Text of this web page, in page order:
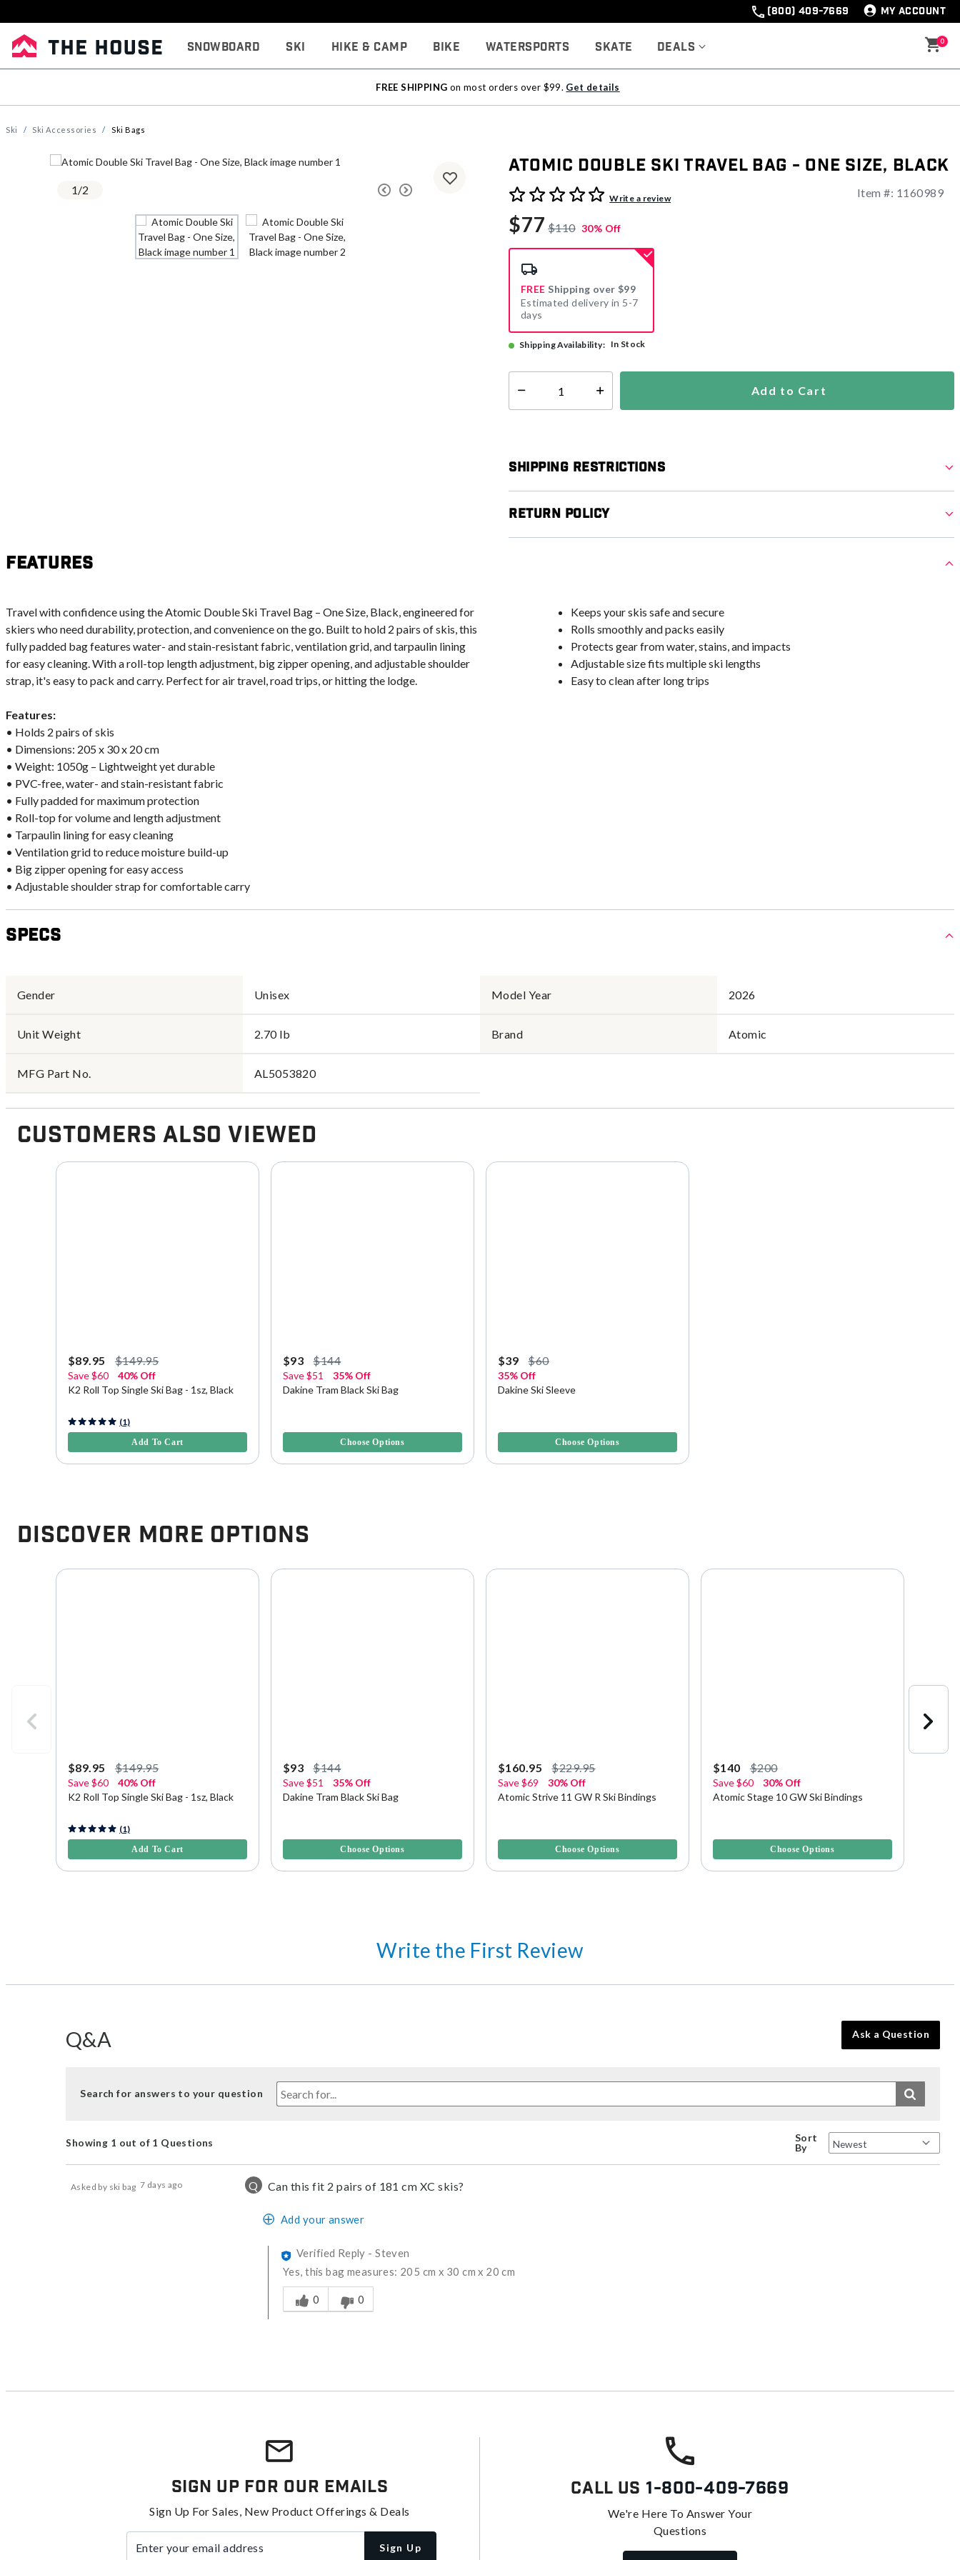
(800) 409-7669 MY ACCOUNT
Snowboard Ski Hike & Camp Bike Watersports Skate Deals 0
FREE SHIPPING on most orders over $99. Get details
Ski Ski Accessories Ski Bags
1/2
Atomic Double Ski Travel Bag - One Size, Black
4.1 out of 5 Customer RatingWrite a review Item #: 1160989
$77 $110 30% Off
FREE Shipping over $99
Estimated delivery in 5-7
days
Shipping Availability: In Stock
Select quantity: Add to Cart
Shipping Restrictions
Return Policy
Features
Travel with confidence using the Atomic Double Ski Travel Bag – One Size, Black, engineered for
skiers who need durability, protection, and convenience on the go. Built to hold 2 pairs of skis, this
fully padded bag features water- and stain-resistant fabric, ventilation grid, and tarpaulin lining
for easy cleaning. With a roll-top length adjustment, big zipper opening, and adjustable shoulder
strap, it's easy to pack and carry. Perfect for air travel, road trips, or hitting the lodge.
Features:
• Holds 2 pairs of skis
• Dimensions: 205 x 30 x 20 cm
• Weight: 1050g – Lightweight yet durable
• PVC-free, water- and stain-resistant fabric
• Fully padded for maximum protection
• Roll-top for volume and length adjustment
• Tarpaulin lining for easy cleaning
• Ventilation grid to reduce moisture build-up
• Big zipper opening for easy access
• Adjustable shoulder strap for comfortable carry
Keeps your skis safe and secure
Rolls smoothly and packs easily
Protects gear from water, stains, and impacts
Adjustable size fits multiple ski lengths
Easy to clean after long trips
Specs
Gender Unisex Model Year 2026
Unit Weight 2.70 lb Brand Atomic
MFG Part No. AL5053820
Customers Also Viewed
$89.95 $149.95
Save$60
40% Off
K2 Roll Top Single Ski Bag - 1sz, Black
4.9 out of 5 Customer Rating
(1)
Add To Cart
$93 $144
Save$51
35% Off
Dakine Tram Black Ski Bag
Choose Options
$39 $60
35% Off
Dakine Ski Sleeve
Choose Options
Discover More Options
$89.95 $149.95
Save$60
40% Off
K2 Roll Top Single Ski Bag - 1sz, Black
4.9 out of 5 Customer Rating
(1)
Add To Cart
$93 $144
Save$51
35% Off
Dakine Tram Black Ski Bag
Choose Options
$160.95 $229.95
Save$69
30% Off
Atomic Strive 11 GW R Ski Bindings
Choose Options
$140 $200
Save$60
30% Off
Atomic Stage 10 GW Ski Bindings
Choose Options
Starting
Write the First Review
Q&A Ask a Question
Search for answers to your question
Showing 1 out of 1 Questions
Sort
By
Q Can this fit 2 pairs of 181 cm XC skis?
Asked by ski bag 7 days ago
Add your answer
Verified Reply -Steven
Yes, this bag measures: 205 cm x 30 cm x 20 cm
Was this answer helpful to you
0
0
Sign Up For Our Emails
Sign Up For Sales, New Product Offerings & Deals
Sign Up
Call Us 1-800-409-7669
We're Here To Answer Your
Questions